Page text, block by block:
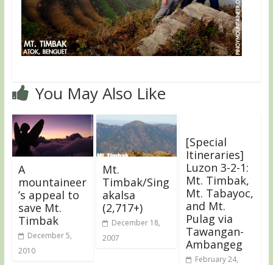
You May Also Like
A
mountaineer
’s appeal to
save Mt.
Timbak
December 5,
2010
Mt.
Timbak/Sing
akalsa
(2,717+)
December 18,
2007
[Special
Itineraries]
Luzon 3-2-1:
Mt. Timbak,
Mt. Tabayoc,
and Mt.
Pulag via
Tawangan-
Ambangeg
February 24,